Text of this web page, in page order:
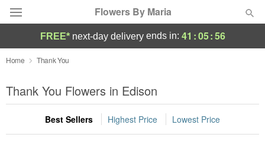
Flowers By Maria
Deal of the Day
Summer Featured
Occasions
FREE* next-day deliveryends in: 41 :05:55
Home Thank You
Thank You Flowers in Edison
Best Sellers Highest Price Lowest Price